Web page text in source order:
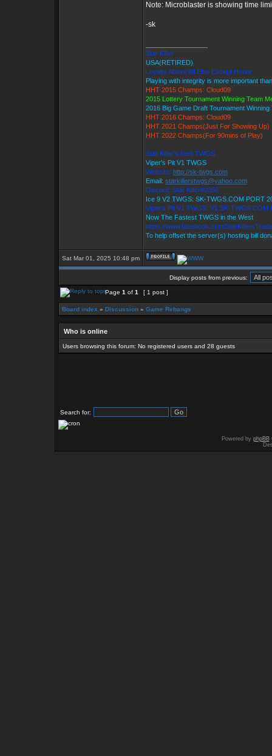
Note: Microblaster is showing time
-sk
Star Killer
USA(RETIRED)
Loyalty Above All Else Except Honor
Playing with integrity is more important
HHT 2015 Champs: Cloud09
2015 Lottery Tournament Winning Team
2016 Big Game Draft Tournament Winning
HHT 2016 Champs: Cloud09
HHT 2021 Champs(Just For Showing Up)
HHT 2022 Champs(For 90mins of Play)
Star Killer's Ice9 TWGS
Viper's Pit V1 TWGS
Website: http://sk-twgs.com
Email: starkillerstwgs@yahoo.com
Discord: Star Killer#0358
Ice 9 V2 TWGS: SK-TWGS.COM PORT
Viper's Pit V1 TWGS: V1.SK-TWGS.COM
Now The Fastest TWGS in the West
https://www.facebook.com/
To help offset the server(s) hosting bill
Sat Mar 01, 2025 10:48 pm
Display posts from previous:
Page 1 of 1 [ 1 post ]
Board index » Discussion » Game Rebangs
Who is online
Users browsing this forum: No registered users and 28 guests
Search for:
Powered by phpBB